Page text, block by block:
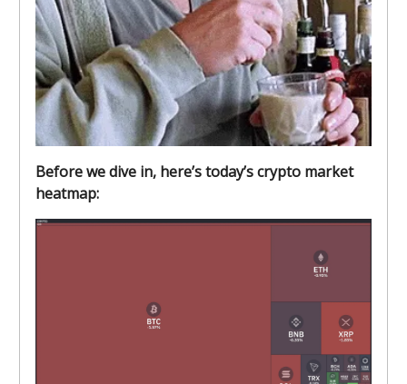
Before we dive in, here’s today’s crypto market
heatmap: